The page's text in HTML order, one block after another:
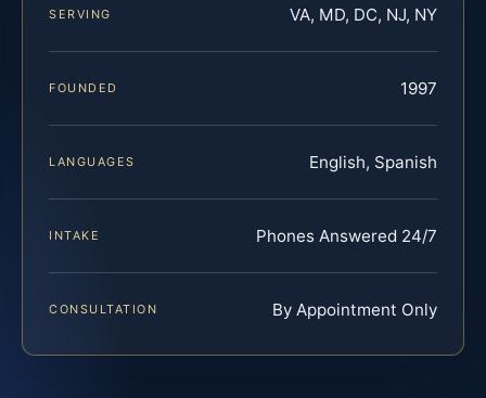
SERVING VA, MD, DC, NJ, NY
FOUNDED 1997
LANGUAGES English, Spanish
INTAKE Phones Answered 24/7
CONSULTATION By Appointment Only